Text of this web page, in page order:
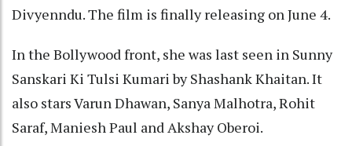
Divyenndu. The film is finally releasing on June 4.
In the Bollywood front, she was last seen in Sunny
Sanskari Ki Tulsi Kumari by Shashank Khaitan. It
also stars Varun Dhawan, Sanya Malhotra, Rohit
Saraf, Maniesh Paul and Akshay Oberoi.